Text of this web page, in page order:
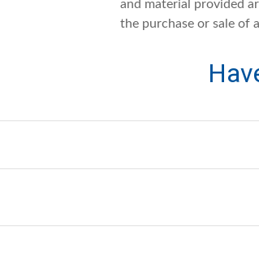
and material provided
the purchase or sale of